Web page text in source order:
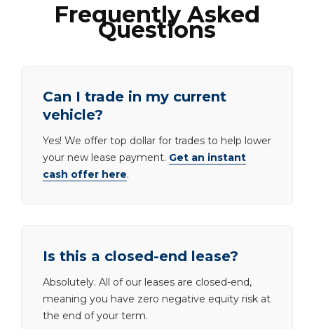
Frequently Asked
Questions
Can I trade in my current
vehicle?
Yes! We offer top dollar for trades to help lower
your new lease payment. Get an instant
cash offer here.
Is this a closed-end lease?
Absolutely. All of our leases are closed-end,
meaning you have zero negative equity risk at
the end of your term.